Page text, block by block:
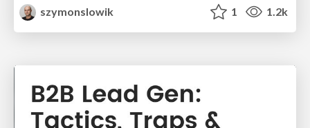
szymonslowik
1 1.2k